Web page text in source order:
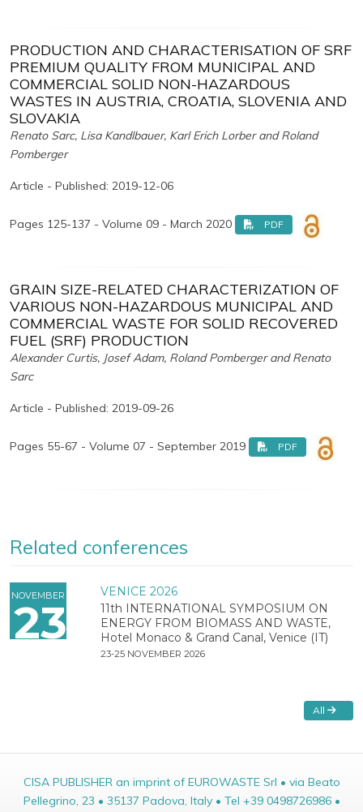
PRODUCTION AND CHARACTERISATION OF SRF
PREMIUM QUALITY FROM MUNICIPAL AND
COMMERCIAL SOLID NON-HAZARDOUS
WASTES IN AUSTRIA, CROATIA, SLOVENIA AND
SLOVAKIA
Renato Sarc, Lisa Kandlbauer, Karl Erich Lorber and Roland
Pomberger
Article - Published: 2019-12-06
Pages 125-137 - Volume 09 - March 2020 PDF
GRAIN SIZE-RELATED CHARACTERIZATION OF
VARIOUS NON-HAZARDOUS MUNICIPAL AND
COMMERCIAL WASTE FOR SOLID RECOVERED
FUEL (SRF) PRODUCTION
Alexander Curtis, Josef Adam, Roland Pomberger and Renato
Sarc
Article - Published: 2019-09-26
Pages 55-67 - Volume 07 - September 2019 PDF
Related conferences
NOVEMBER
23
VENICE 2026
11th INTERNATIONAL SYMPOSIUM ON
ENERGY FROM BIOMASS AND WASTE,
Hotel Monaco & Grand Canal, Venice (IT)
23-25 NOVEMBER 2026
All
CISA PUBLISHER an imprint of EUROWASTE Srl • via Beato
Pellegrino, 23 • 35137 Padova, Italy • Tel +39 0498726986 •